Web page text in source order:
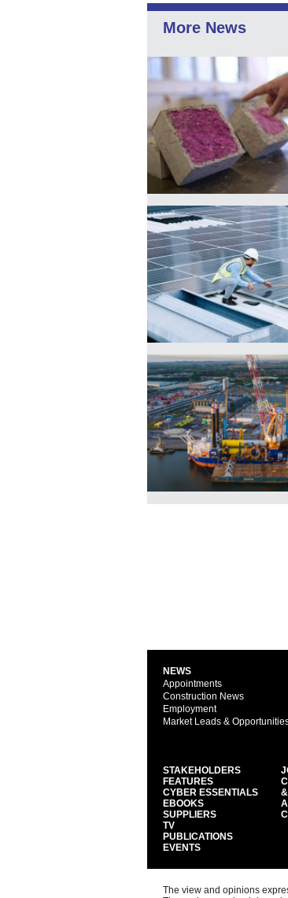
More News
NEWS
Appointments
Construction News
Employment
Market Leads &
STAKEHOLDERS
FEATURES
CYBER ESSENTIALS
EBOOKS
SUPPLIERS
TV
PUBLICATIONS
EVENTS
The view and opinions